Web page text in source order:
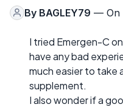
By BAGLEY79 — On
I tried Emergen-C
have any bad
much easier to take
supplement.
I also wonder if a